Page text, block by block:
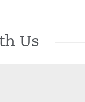
Us